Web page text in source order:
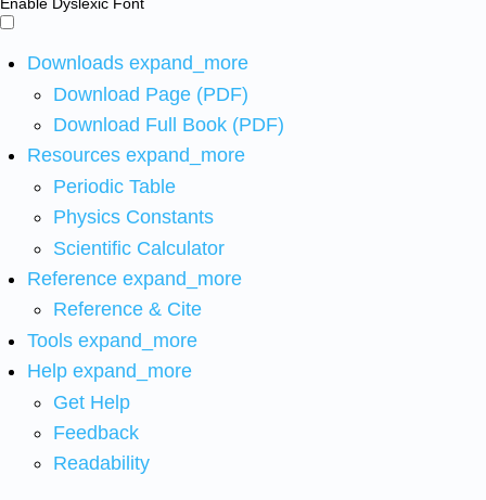
Downloads expand_more
Download Page (PDF)
Download Full Book (PDF)
Resources expand_more
Periodic Table
Physics Constants
Scientific Calculator
Reference expand_more
Reference & Cite
Tools expand_more
Help expand_more
Get Help
Feedback
Readability